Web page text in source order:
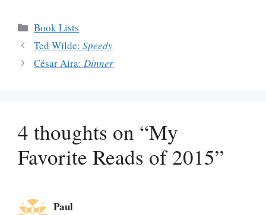
Categories
Book Lists
Ted Wilde:Speedy
César Aira:Dinner
4 thoughts on “My
Favorite Reads of 2015”
Paul